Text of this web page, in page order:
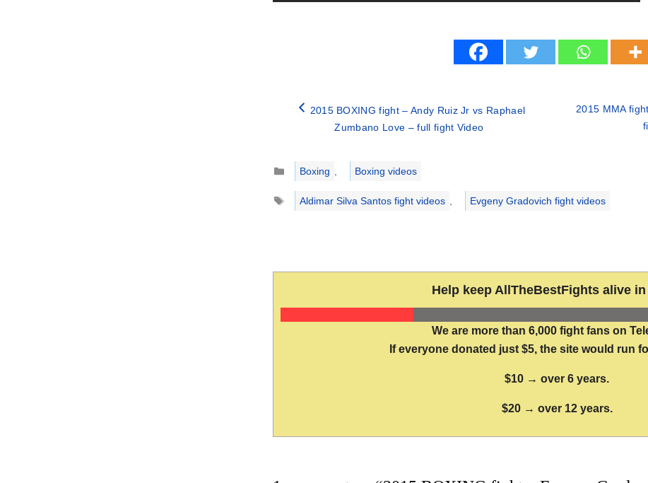
2015 BOXING fight – Andy Ruiz Jr vs Raphael
Zumbano Love – full fight Video
2015 MMA
Categories
Boxing
Boxing videos
Tags
Aldimar Silva Santos fight videos Evgeny Gradovich fight videos
Help keep AllTheBestFights alive in
We are more than 6,000 fight fans on
If everyone donated just $5, the site would run
$10 → over 6 years.
$20 → over 12 years.